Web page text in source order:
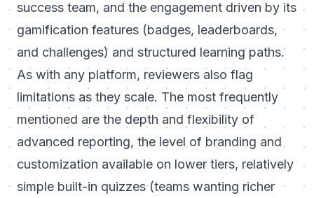
success team, and the engagement driven by its
gamification features (badges, leaderboards,
and challenges) and structured learning paths.
As with any platform, reviewers also flag
limitations as they scale. The most frequently
mentioned are the depth and flexibility of
advanced reporting, the level of branding and
customization available on lower tiers, relatively
simple built-in quizzes (teams wanting richer